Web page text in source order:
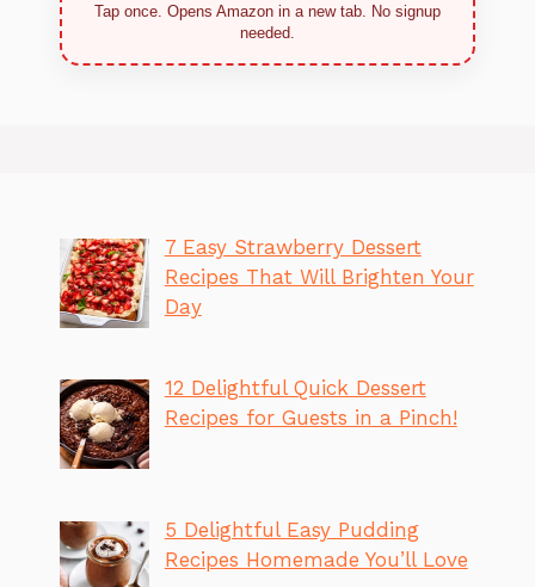
Tap once. Opens Amazon in a new tab. No signup
needed.
7 Easy Strawberry Dessert
Recipes That Will Brighten Your
Day
12 Delightful Quick Dessert
Recipes for Guests in a Pinch!
5 Delightful Easy Pudding
Recipes Homemade You’ll Love